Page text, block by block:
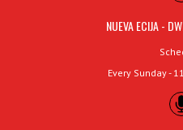
NUEVA ECIJA -
Every Sunday -